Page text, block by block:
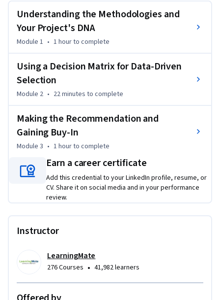
project's unique characteristics and constraints to
determine whether a predictive (Waterfall) or adaptive
(Agile) approach is the best fit. Through hands-on activities,
you will master the use of a decision matrix to
will learn to translate your analysis into a persuasive,
strategic recommendation that gains stakeholder buy-in. By
the end of this course, you will be equipped with the
framework and toolset, setting your projects up for success
from day one.
Understanding the Methodologies and
Your Project's DNA
Module 1 • 1 hourto complete
Using a Decision Matrix for Data-Driven
Selection
Module 2 • 22 minutes to complete
Making the Recommendation and
Gaining Buy-In
Module 3 • 1 hourto complete
Earn a career certificate
Add this credential to your LinkedIn profile, resume, or
CV. Share it on social media and in your performance
review.
Instructor
LearningMate
276 Courses • 41,982 learners